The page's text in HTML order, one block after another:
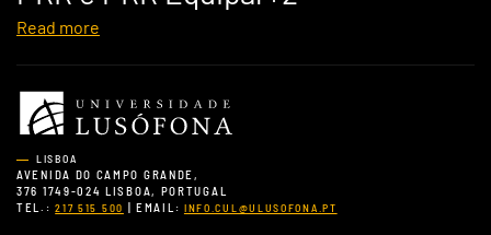
Read more
LISBOA
AVENIDA DO CAMPO GRANDE,
376 1749-024 LISBOA, PORTUGAL
TEL.:217 515 500 | EMAIL: INFO.CUL@ULUSOFONA.PT